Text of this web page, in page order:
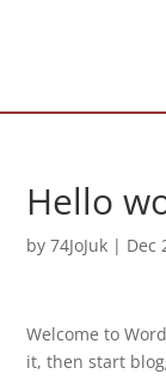
Hello
by74JoJuk | Dec
Welcome to
it, then start